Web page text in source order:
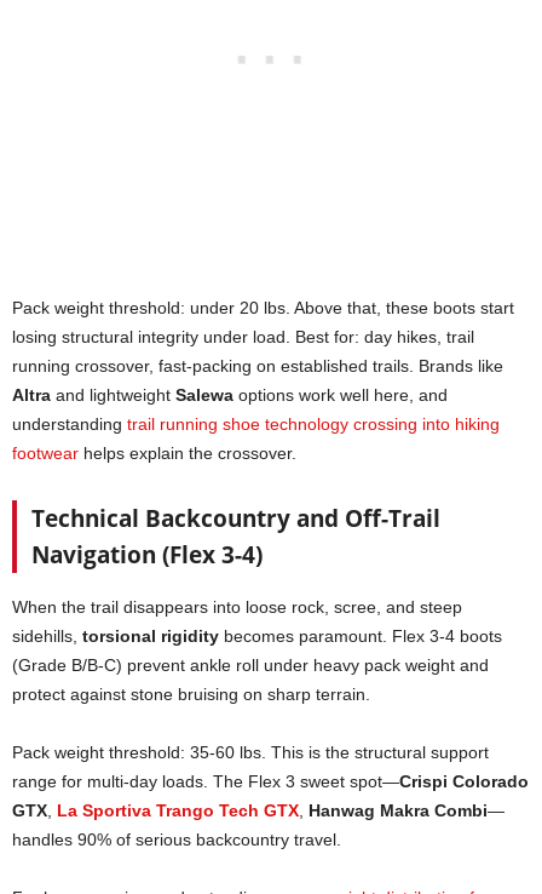
Pack weight threshold: under 20 lbs. Above that, these boots start
losing structural integrity under load. Best for: day hikes, trail
running crossover, fast-packing on established trails. Brands like
Altra and lightweight Salewa options work well here, and
understanding trail running shoe technology crossing into hiking
footwear helps explain the crossover.
Technical Backcountry and Off-Trail
Navigation (Flex 3-4)
When the trail disappears into loose rock, scree, and steep
sidehills, torsional rigidity becomes paramount. Flex 3-4 boots
(Grade B/B-C) prevent ankle roll under heavy pack weight and
protect against stone bruising on sharp terrain.
Pack weight threshold: 35-60 lbs. This is the structural support
range for multi-day loads. The Flex 3 sweet spot—Crispi Colorado
GTX La Sportiva Trango Tech GTX Hanwag Makra Combi—
handles 90% of serious backcountry travel.